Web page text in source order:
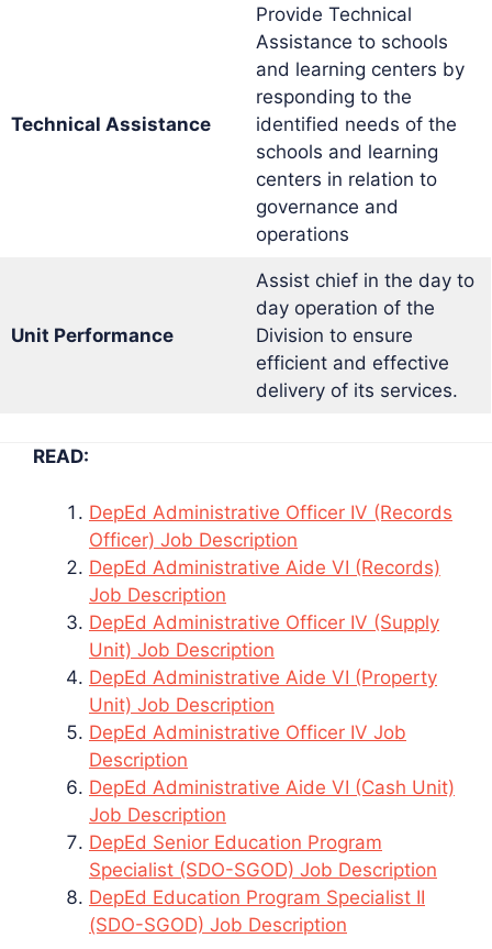
Technical Assistance
Provide Technical
Assistance to schools
and learning centers by
responding to the
identified needs of the
schools and learning
centers in relation to
governance and
operations
Unit Performance
Assist chief in the day to
day operation of the
Division to ensure
efficient and effective
delivery of its services.
READ:
DepEd Administrative Officer IV (Records
Officer) Job Description
DepEd Administrative Aide VI (Records)
Job Description
DepEd Administrative Officer IV (Supply
Unit) Job Description
DepEd Administrative Aide VI (Property
Unit) Job Description
DepEd Administrative Officer IV Job
Description
DepEd Administrative Aide VI (Cash Unit)
Job Description
DepEd Senior Education Program
Specialist (SDO-SGOD) Job Description
DepEd Education Program Specialist II
(SDO-SGOD) Job Description